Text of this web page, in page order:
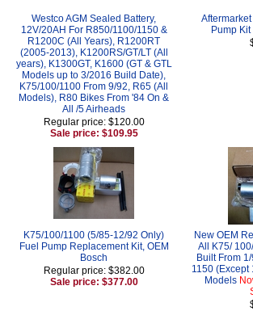
Westco AGM Sealed Battery,
12V/20AH For R850/1100/1150 &
R1200C (All Years), R1200RT
(2005-2013), K1200RS/GT/LT (All
years), K1300GT, K1600 (GT & GTL
Models up to 3/2016 Build Date),
K75/100/1100 From 9/92, R65 (All
Models), R80 Bikes From '84 On &
All /5 Airheads
Regular price: $120.00
Sale price: $109.95
Pump
K75/100/1100 (5/85-12/92 Only)
Fuel Pump Replacement Kit, OEM
Bosch
Regular price: $382.00
Sale price: $377.00
New OEM
All K75/
Built From
1150 (Except
Models